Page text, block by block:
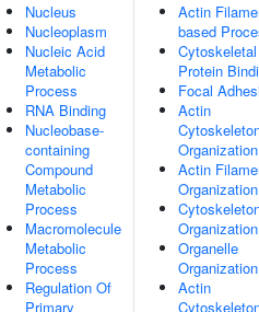
Nucleus
Nucleoplasm
Nucleic Acid
Metabolic
Process
RNA Binding
Nucleobase-
containing
Compound
Metabolic
Process
Macromolecule
Metabolic
Process
Regulation Of
Primary
Actin
based
Cytoskeletal
Protein
Focal
Actin
Organization
Actin
Organization
Organization
Organelle
Organization
Actin